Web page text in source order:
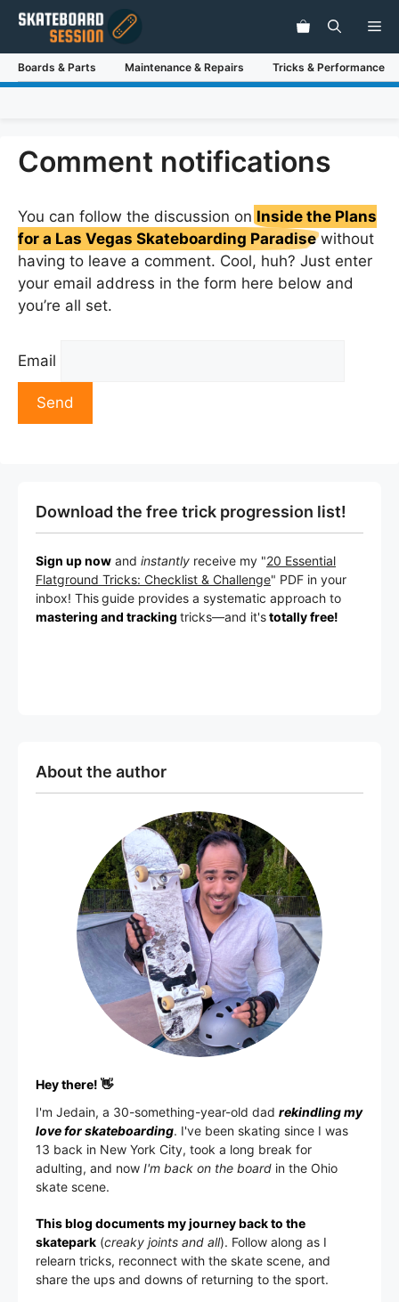
Skip
content
Boards & Parts Maintenance & Repairs Tricks & Performance
Comment notifications
You can follow the discussion on Inside the Plans
for a Las Vegas Skateboarding Paradisewithout
having to leave a comment. Cool, huh? Just enter
your email address in the form here below and
you’re all set.
Email
Download the free trick progression list!
Sign up now and instantly receive my "20 Essential
Flatground Tricks: Checklist & Challenge" PDF in your
inbox! Thisguide provides a systematic approach to
mastering and tracking tricks—and it'stotally free!
About the author
Hey there! 👋
I'm Jedain, a 30-something-year-old dad rekindling my
love for skateboarding. I've been skating since I was
13 back in New York City, took a long break for
adulting, and now I'm back on the board in the Ohio
skate scene.
This blog documents my journey back to the
skatepark (creaky joints and all). Follow along as I
relearn tricks, reconnect with the skate scene, and
share the ups and downs of returning to the sport.